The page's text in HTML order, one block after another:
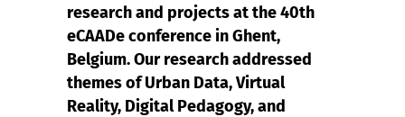
research and projects at the 40th
eCAADe conference in Ghent,
Belgium. Our research addressed
themes of Urban Data, Virtual
Reality, Digital Pedagogy, and